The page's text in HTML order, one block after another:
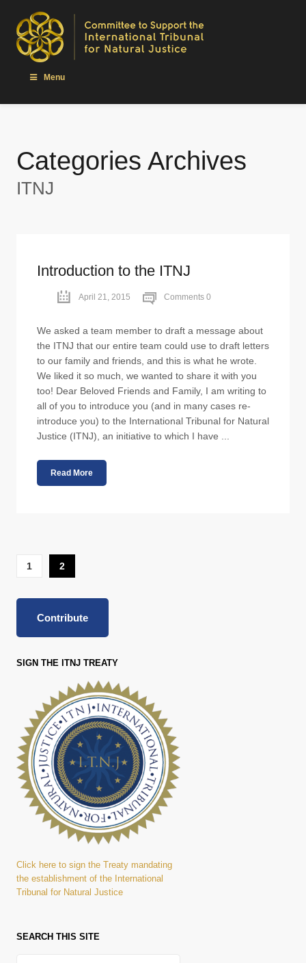
Menu
Categories Archives
ITNJ
Introduction to the ITNJ
April 21, 2015 Comments 0
We asked a team member to draft a message about
the ITNJ that our entire team could use to draft letters
to our family and friends, and this is what he wrote.
We liked it so much, we wanted to share it with you
too! Dear Beloved Friends and Family, I am writing to
all of you to introduce you (and in many cases re-
introduce you) to the International Tribunal for Natural
Justice (ITNJ), an initiative to which I have ...
Read More
1 2
Contribute
SIGN THE ITNJ TREATY
Click here to sign the Treaty mandating
the establishment of the International
Tribunal for Natural Justice
SEARCH THIS SITE